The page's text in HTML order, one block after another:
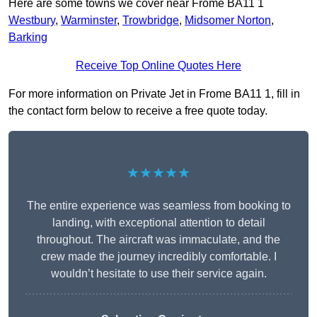
Here are some towns we cover near Frome BA11 1
Westbury, Warminster, Trowbridge, Midsomer Norton,
Barking
Receive Top Online Quotes Here
For more information on Private Jet in Frome BA11 1, fill in
the contact form below to receive a free quote today.
★★★★★
The entire experience was seamless from booking to
landing, with exceptional attention to detail
throughout. The aircraft was immaculate, and the
crew made the journey incredibly comfortable. I
wouldn’t hesitate to use their service again.